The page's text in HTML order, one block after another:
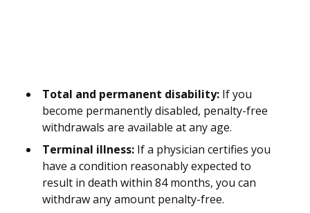
Total and permanent disability: If you
become permanently disabled, penalty-free
withdrawals are available at any age.
Terminal illness: If a physician certifies you
have a condition reasonably expected to
result in death within 84 months, you can
withdraw any amount penalty-free.